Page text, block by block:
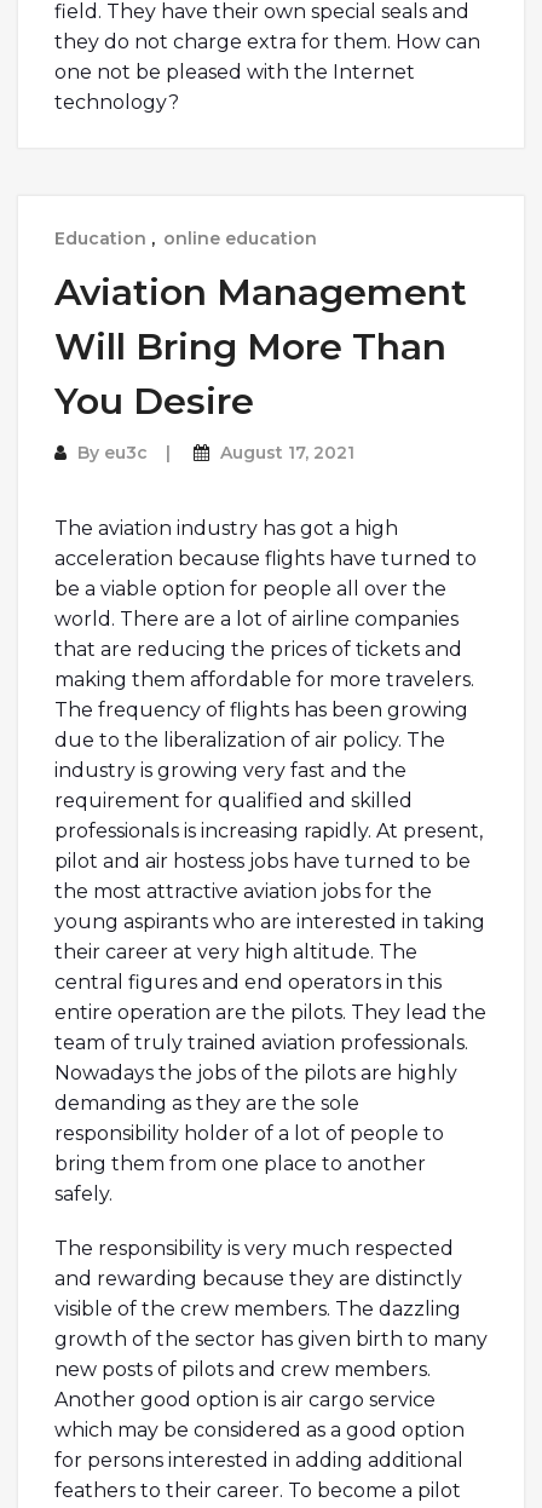
field. They have their own special seals and
they do not charge extra for them. How can
one not be pleased with the Internet
technology?
Education , online education
Aviation Management
Will Bring More Than
You Desire
By eu3c August 17, 2021
The aviation industry has got a high
acceleration because flights have turned to
be a viable option for people all over the
world. There are a lot of airline companies
that are reducing the prices of tickets and
making them affordable for more travelers.
The frequency of flights has been growing
due to the liberalization of air policy. The
industry is growing very fast and the
requirement for qualified and skilled
professionals is increasing rapidly. At present,
pilot and air hostess jobs have turned to be
the most attractive aviation jobs for the
young aspirants who are interested in taking
their career at very high altitude. The
central figures and end operators in this
entire operation are the pilots. They lead the
team of truly trained aviation professionals.
Nowadays the jobs of the pilots are highly
demanding as they are the sole
responsibility holder of a lot of people to
bring them from one place to another
safely.
The responsibility is very much respected
and rewarding because they are distinctly
visible of the crew members. The dazzling
growth of the sector has given birth to many
new posts of pilots and crew members.
Another good option is air cargo service
which may be considered as a good option
for persons interested in adding additional
feathers to their career. To become a pilot